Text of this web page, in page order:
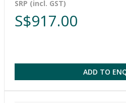
SRP (incl. GST)
S$917.00
ADD TO